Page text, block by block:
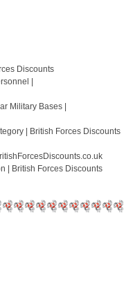
Discounts
|
Military Bases |
| British Forces Discounts
| British Forces Discounts